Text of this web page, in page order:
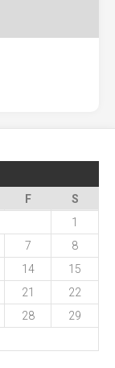
F
S
1
7
8
14
15
21
22
28
29